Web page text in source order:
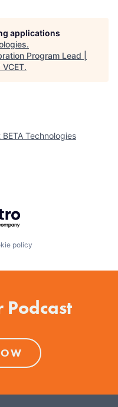
applications
.
Program Lead |
VCET.
BETA Technologies
Getro.com
policy
Podcast